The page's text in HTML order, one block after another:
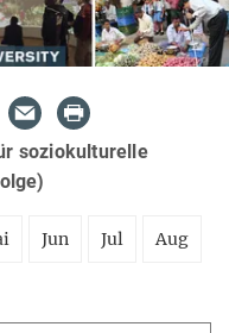
soziokulturelle
Jun Jul Aug